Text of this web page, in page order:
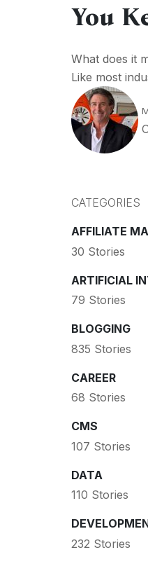
You
What does it
Like most
CATEGORIES
AFFILIATE
30 Stories
ARTIFICIAL
79 Stories
BLOGGING
835 Stories
CAREER
68 Stories
CMS
107 Stories
DATA
110 Stories
232 Stories